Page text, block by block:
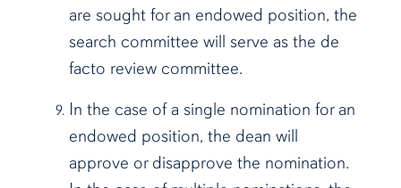
are sought for an endowed position, the
search committee will serve as the de
facto review committee.
In the case of a single nomination for an
endowed position, the dean will
approve or disapprove the nomination.